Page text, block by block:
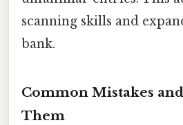
scanning skills and
bank.
Common Mistakes
Them